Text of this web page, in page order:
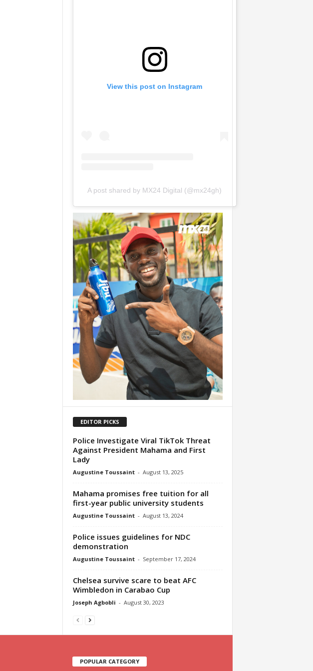
View this post on Instagram
A post shared by MX24 Digital (@mx24gh)
EDITOR PICKS
Police Investigate Viral TikTok Threat
Against President Mahama and First
Lady
Augustine Toussaint - August 13, 2025
Mahama promises free tuition for all
first-year public university students
Augustine Toussaint - August 13, 2024
Police issues guidelines for NDC
demonstration
Augustine Toussaint - September 17, 2024
Chelsea survive scare to beat AFC
Wimbledon in Carabao Cup
Joseph Agbobli - August 30, 2023
POPULAR CATEGORY